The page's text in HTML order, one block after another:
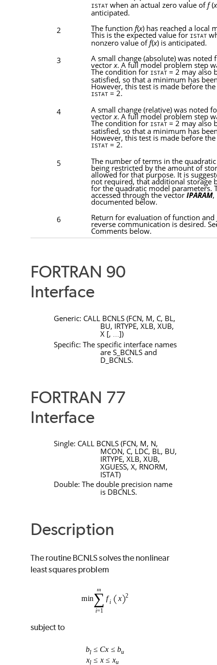
ISTAT when an actual zero value off(x
anticipated.
2
The function f(x) has reached a local
This is the expected value for ISTAT
nonzero value off(x) is anticipated.
3
A small change (absolute) was noted
vector x. A full model problem step
The condition for ISTAT= 2 may also
satisfied, so that a minimum has
However, this test is made before
ISTAT = 2.
4
A small change (relative) was noted
vector x. A full model problem step
The condition for ISTAT= 2 may also
satisfied, so that a minimum has
However, this test is made before
ISTAT = 2.
5
The number of terms in the
being restricted by the amount of
allowed for that purpose. It is
not required, that additional storage
for the quadratic model parameters.
accessed through the vector IPARAM,
documented below.
6
Return for evaluation of function and
reverse communication is desired.
Comments below.
FORTRAN 90
Interface
Generic: CALL BCNLS(FCN, M, C, BL,
BU, IRTYPE, XLB, XUB,
X [, ])
Specific: The specific interface names
are S_BCNLSand
D_BCNLS.
FORTRAN 77
Interface
Single: CALL BCNLS(FCN, M, N,
MCON, C, LDC, BL, BU,
IRTYPE, XLB, XUB,
XGUESS, X, RNORM,
ISTAT)
Double: The double precision name
is DBCNLS.
Description
The routine BCNLSsolves the nonlinear
least squares problem
subject to